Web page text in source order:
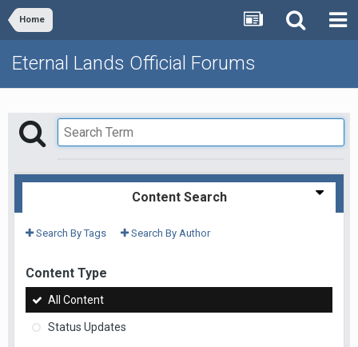
Home
Eternal Lands Official Forums
Content Search
Search By Tags Search By Author
Content Type
All Content
Status Updates